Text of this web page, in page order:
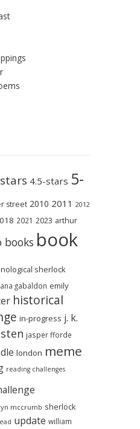
4.5-stars 5-
street 2010 2011 2012
2021 2023 arthur
books book
sherlock
gabaldon emily
historical
in-progress j. k.
jasper fforde
london meme
reading challenges
mccrumb sherlock
update william